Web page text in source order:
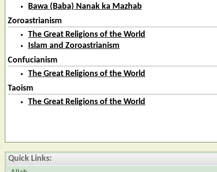
Bawa (Baba) Nanak ka Mazhab
Zoroastrianism
The Great Religions of the World
Islam and Zoroastrianism
Confucianism
The Great Religions of the World
Taoism
The Great Religions of the World
Quick Links: